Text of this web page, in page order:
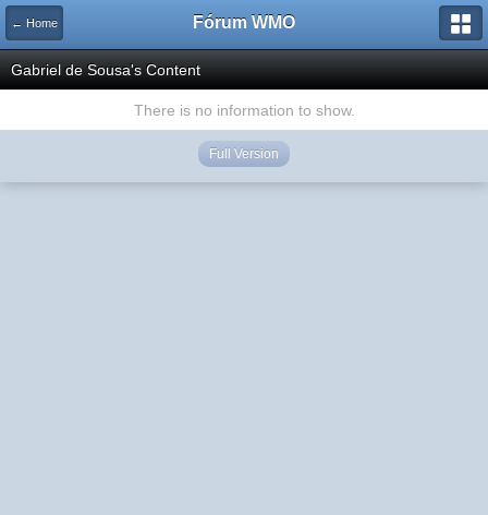
← Home Fórum WMO
Gabriel de Sousa's Content
There is no information to show.
Full Version